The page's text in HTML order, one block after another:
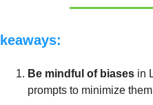
Be mindful of biases in
prompts to minimize